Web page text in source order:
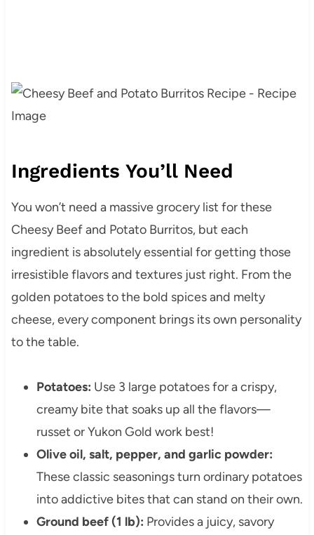
Ingredients You’ll Need
You won’t need a massive grocery list for these
Cheesy Beef and Potato Burritos, but each
ingredient is absolutely essential for getting those
irresistible flavors and textures just right. From the
golden potatoes to the bold spices and melty
cheese, every component brings its own personality
to the table.
Potatoes: Use 3 large potatoes for a crispy,
creamy bite that soaks up all the flavors—
russet or Yukon Gold work best!
Olive oil, salt, pepper, and garlic powder:
These classic seasonings turn ordinary potatoes
into addictive bites that can stand on their own.
Ground beef (1 lb): Provides a juicy, savory